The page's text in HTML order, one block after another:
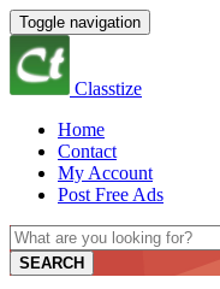
Toggle navigation
Classtize
Home
Contact
My Account
Post Free Ads
SEARCH